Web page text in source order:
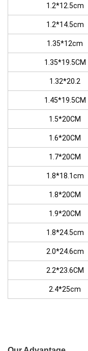
1.2*12.5cm
1.2*14.5cm
1.35*12cm
1.35*19.5CM
1.32*20.2
1.45*19.5CM
1.5*20CM
1.6*20CM
1.7*20CM
1.8*18.1cm
1.8*20CM
1.9*20CM
1.8*24.5cm
2.0*24.6cm
2.2*23.6CM
2.4*25cm